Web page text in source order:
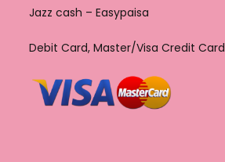
Jazz cash – Easypaisa
Debit Card, Master/Visa Credit Card